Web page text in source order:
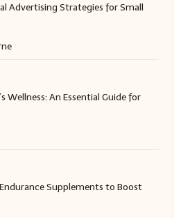
Advertising Strategies for Small
Wellness: An Essential Guide for
Supplements to Boost